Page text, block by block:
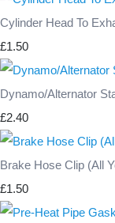
Cylinder Head To
£1.50
Dynamo/Alternator
£2.40
Brake Hose Clip (All
£1.50